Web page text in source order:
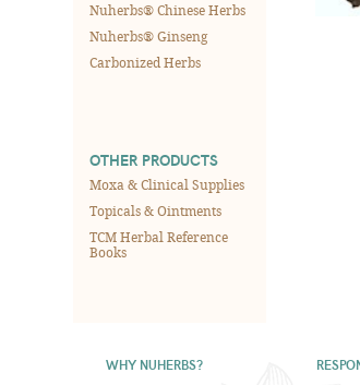
Nuherbs® Chinese Herbs
Nuherbs® Ginseng
Carbonized Herbs
OTHER PRODUCTS
Moxa & Clinical Supplies
Topicals & Ointments
TCM Herbal Reference
Books
WHY NUHERBS?